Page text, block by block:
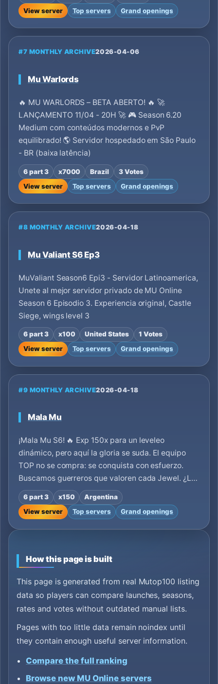
View server Top servers Grand openings
#7 MONTHLY ARCHIVE2026-04-06
Mu Warlords
🔥 MU WARLORDS – BETA ABERTO! 🔥 🚀
LANÇAMENTO 11/04 - 20H 🚀 🎮 Season 6.20
Medium com conteúdos modernos e PvP
equilibrado! 🌎 Servidor hospedado em São Paulo
- BR (baixa latência)
6 part 3 x7000 Brazil
3 Votes
View server
Top servers Grand openings
#8 MONTHLY ARCHIVE2026-04-18
Mu Valiant S6 Ep3
MuValiant Season6 Epi3 - Servidor Latinoamerica,
Unete al mejor servidor privado de MU Online
Season 6 Episodio 3. Experiencia original, Castle
Siege, wings level 3
6 part 3 x100 United States
1 Votes
View server
Top servers Grand openings
#9 MONTHLY ARCHIVE2026-04-18
Mala Mu
¡Mala Mu S6! 🔥 Exp 150x para un leveleo
dinámico, pero aquí la gloria se suda. El equipo
TOP no se compra: se conquista con esfuerzo.
Buscamos guerreros que valoren cada Jewel. ¿L…
6 part 3 x150
Argentina
View server
Top servers Grand openings
How this page is built
This page is generated from real Mutop100 listing
data so players can compare launches, seasons,
rates and votes without outdated manual lists.
Pages with too little data remain noindex until
they contain enough useful server information.
Compare the full ranking
Browse new MU Online servers